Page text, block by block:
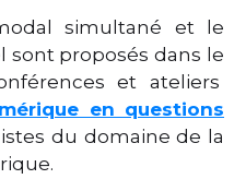
simultané et le
sont proposés dans le
et ateliers
en questions
du domaine de la